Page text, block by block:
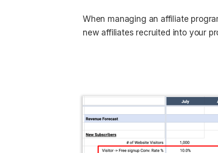
When managing an affiliate
new affiliates recruited into your